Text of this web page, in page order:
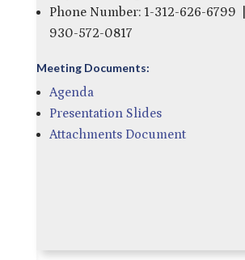
Phone Number: 1-312-626-6799
930-572-0817
Meeting Documents:
Agenda
Presentation Slides
Attachments Document